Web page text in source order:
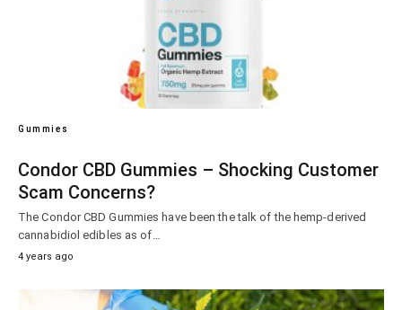
Gummies
Condor CBD Gummies – Shocking Customer
Scam Concerns?
The Condor CBD Gummies have been the talk of the hemp-derived
cannabidiol edibles as of…
4 years ago